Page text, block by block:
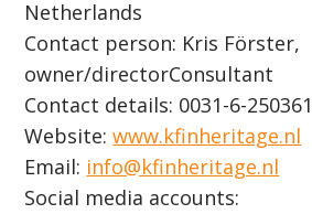
Netherlands
Contact person: Kris Förster,
owner/directorConsultant
Contact details: 0031-6-
Website:www.kfinheritage.nl
Email: info@kfinheritage.nl
Social media accounts: